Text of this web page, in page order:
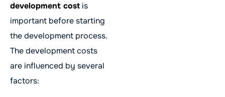
development cost is
important before starting
the development process.
The development costs
are influenced by several
factors: